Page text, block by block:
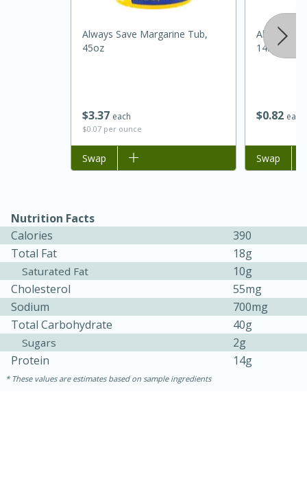
Jamaican Spiked Chicken and
Rice
Medium
45 minutes
15 minutes
Serves: 4
$337 each
$0.07 per ounce
Always Save Margarine Tub,
45oz
Add to list
Swap
$082 each
Always
14.5oz
Add to list
Swap
Nutrition Facts
Calories
390
Total Fat
18g
Saturated Fat
10g
Cholesterol
55mg
Sodium
700mg
Total Carbohydrate
40g
Sugars
2g
Protein
14g
These values are estimates based on sample ingredients